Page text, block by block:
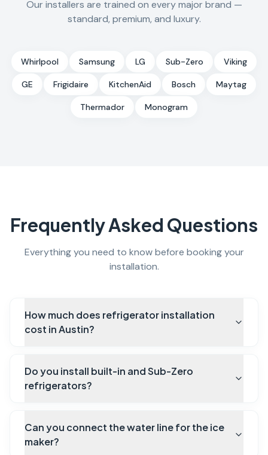
Our installers are trained on every major brand —
standard, premium, and luxury.
Whirlpool Samsung LG Sub-Zero Viking
GE Frigidaire KitchenAid Bosch Maytag
Thermador Monogram
Frequently Asked Questions
Everything you need to know before booking your
installation.
How much does refrigerator installation
cost in Austin?
Do you install built-in and Sub-Zero
refrigerators?
Can you connect the water line for the ice
maker?